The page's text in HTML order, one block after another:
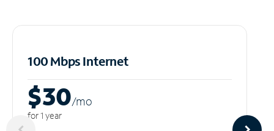
100 Mbps Internet
$30/mo
for 1 year